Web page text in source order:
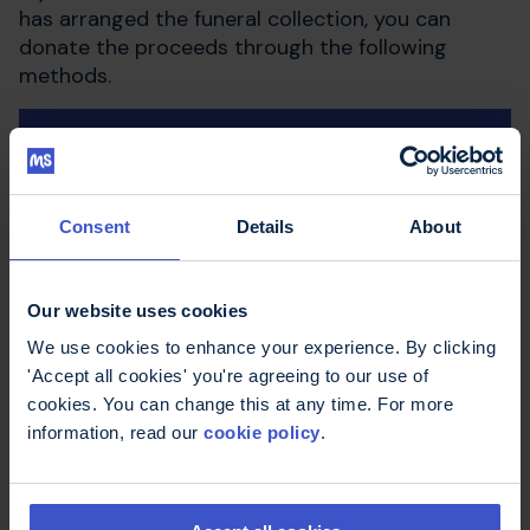
Consent Details About
Our website uses cookies
We use cookies to enhance your experience. By clicking
'Accept all cookies' you're agreeing to our use of
cookies. You can change this at any time. For more
information, read our cookie policy.
has arranged the funeral collection, you can
donate the proceeds through the following
methods.
Post
Phone
Online
Bank transfer